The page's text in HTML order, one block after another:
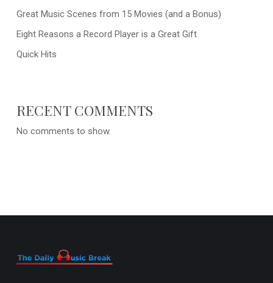
Great Music Scenes from 15 Movies (and a Bonus)
Eight Reasons a Record Player is a Great Gift
Quick Hits
RECENT COMMENTS
No comments to show.